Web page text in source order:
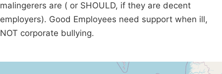
malingerers are ( or SHOULD, if they are decent
employers). Good Employees need support when ill,
NOT corporate bullying.